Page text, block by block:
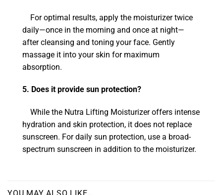
For optimal results, apply the moisturizer twice
daily—once in the morning and once at night—
after cleansing and toning your face. Gently
massage it into your skin for maximum
absorption.
5. Does it provide sun protection?
While the Nutra Lifting Moisturizer offers intense
hydration and skin protection, it does not replace
sunscreen. For daily sun protection, use a broad-
spectrum sunscreen in addition to the moisturizer.